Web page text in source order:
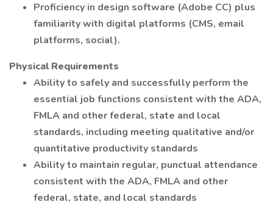
Proficiency in design software (Adobe CC) plus
familiarity with digital platforms (CMS, email
platforms, social).
Physical Requirements
Ability to safely and successfully perform the
essential job functions consistent with the ADA,
FMLA and other federal, state and local
standards, including meeting qualitative and/or
quantitative productivity standards
Ability to maintain regular, punctual attendance
consistent with the ADA, FMLA and other
federal, state, and local standards